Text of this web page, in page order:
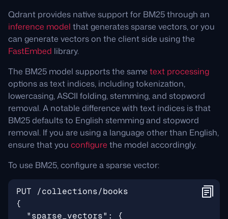
Qdrant provides native support for BM25 through an
inference model that generates sparse vectors, or you
can generate vectors on the client side using the
FastEmbed library.
The BM25 model supports the same text processing
options as text indices, including tokenization,
lowercasing, ASCII folding, stemming, and stopword
removal. A notable difference with text indices is that
BM25 defaults to English stemming and stopword
removal. If you are using a language other than English,
ensure that you configure the model accordingly.
To use BM25, configure a sparse vector: